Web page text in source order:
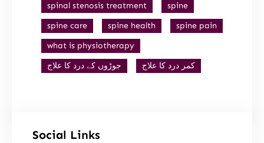
spinal stenosis treatment
spine
spine care
spine health
spine pain
what is physiotherapy
جوڑوں کے درد کا علاج
کمر درد کا علاج
Social Links